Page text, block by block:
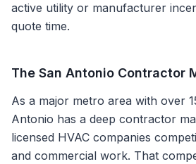
active utility or manufacturer
quote time.
The San Antonio Contractor
As a major metro area with over
Antonio has a deep contractor
licensed HVAC companies
and commercial work. That